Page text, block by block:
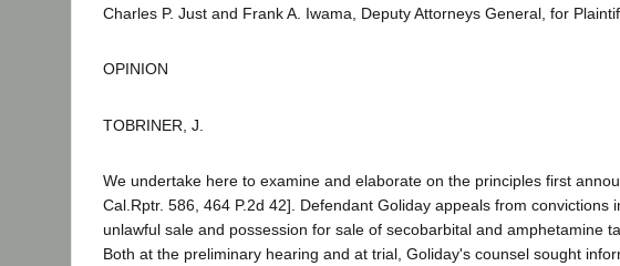
Charles P. Just and Frank A. Iwama, Deputy Attorneys General, for
OPINION
TOBRINER, J.
We undertake here to examine and elaborate on the principles first
Cal.Rptr. 586, 464 P.2d 42]. Defendant Goliday appeals from
unlawful sale and possession for sale of secobarbital and amphetamine
Both at the preliminary hearing and at trial, Goliday's counsel sought